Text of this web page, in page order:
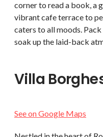
corner to read a book, a
vibrant cafe terrace to
caters to all moods.
soak up the laid-back
Villa
See on Google Maps